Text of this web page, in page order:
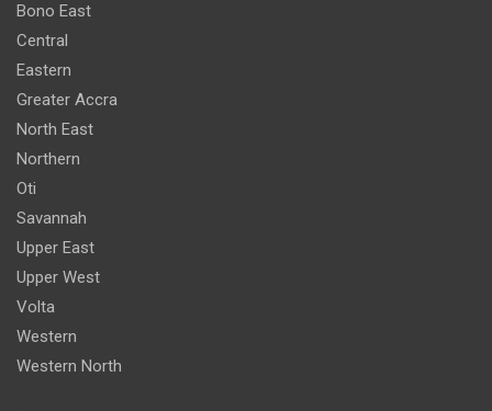
Bono East
Central
Eastern
Greater Accra
North East
Northern
Oti
Savannah
Upper East
Upper West
Volta
Western
Western North